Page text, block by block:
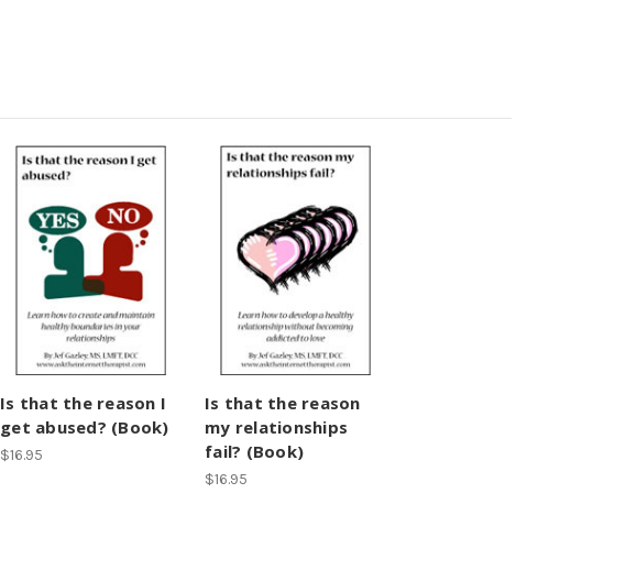
Is that the reason I
get abused? (Book)
$16.95
Is that the reason
my relationships
fail? (Book)
$16.95